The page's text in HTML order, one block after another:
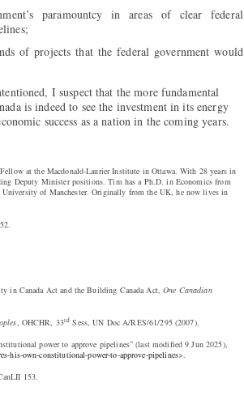
paramountcy in areas of clear federal
of projects that the federal government would
I suspect that the more fundamental
is indeed to see the investment in its energy
success as a nation in the coming years.
at the Macdonald-Laurier Institute in Ottawa. With 28 years in
Deputy Minister positions. Tim has a Ph.D. in Economics from
of Manchester. Originally from the UK, he now lives in
in Canada Act and the Building Canada Act,One Canadian
, OHCHR, 33rd Sess, UN Doc A/RES/61/295 (2007).
power to approve pipelines” (last modified 9 Jun 2025),
his-own-constitutional-power-to-approve-pipelines>.
153.